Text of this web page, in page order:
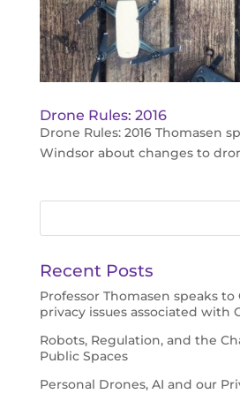
Drone Rules: 2016
Drone Rules: 2016 Thomasen
Windsor about changes to
Recent Posts
Professor Thomasen speaks to
privacy issues associated with
Robots, Regulation, and the
Public Spaces
Personal Drones, AI and our